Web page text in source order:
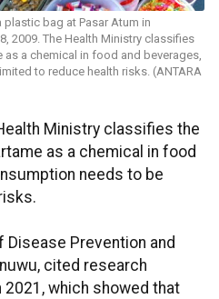
bag at Pasar Atum in
2009. The Health Ministry classifies
a chemical in food and beverages,
to reduce health risks. (ANTARA
Ministry classifies the
as a chemical in food
needs to be
Prevention and
cited research
which showed that